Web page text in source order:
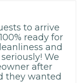
to arrive
ready for
and
We
after
they wanted